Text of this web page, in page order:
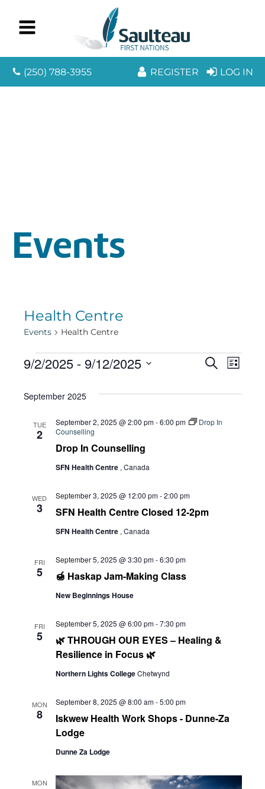
(250) 788-3955 REGISTER LOG IN
Events
Health Centre
Events Health Centre
Events Search
List
9/2/2025 - 9/12/2025
date.
September 2025
TUE
2
Drop In Counselling
September 2, 2025 @ 2:00 pm-6:00 pm
Drop In
Counselling
SFN Health Centre , Canada
WED
3 SFN Health Centre Closed 12-2pm
September 3, 2025 @ 12:00 pm-2:00 pm
SFN Health Centre , Canada
FRI
5 🍯 Haskap Jam-Making Class
September 5, 2025 @ 3:30 pm-6:30 pm
New Beginnings House
FRI
5
🌿 THROUGH OUR EYES – Healing &
Resilience in Focus 🌿
September 5, 2025 @ 6:00 pm-7:30 pm
Northern Lights CollegeChetwynd
MON
8
Iskwew Health Work Shops - Dunne-Za
Lodge
September 8, 2025 @ 8:00 am-5:00 pm
Dunne Za Lodge
MON